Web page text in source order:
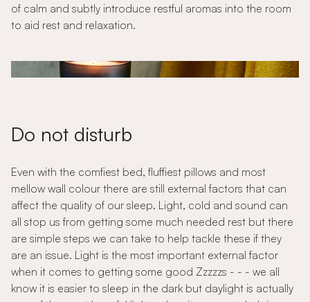
of calm and subtly introduce restful aromas into the room
to aid rest and relaxation.
Do not disturb
Even with the comfiest bed, fluffiest pillows and most
mellow wall colour there are still external factors that can
affect the quality of our sleep. Light, cold and sound can
all stop us from getting some much needed rest but there
are simple steps we can take to help tackle these if they
are an issue. Light is the most important external factor
when it comes to getting some good Zzzzzs - - - we all
know it is easier to sleep in the dark but daylight is actually